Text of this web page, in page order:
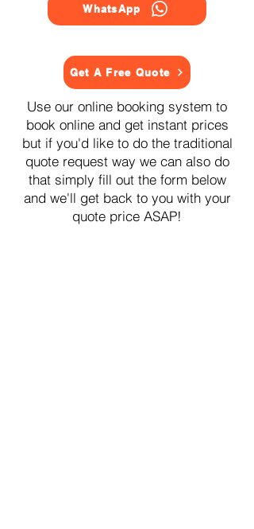
WhatsApp
Get A Free Quote
Use our online booking system to
book online and get instant prices
but if you'd like to do the traditional
quote request way we can also do
that simply fill out the form below
and we'll get back to you with your
quote price ASAP!